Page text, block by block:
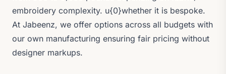
embroidery complexity. u{0}whether it is bespoke.
At Jabeenz, we offer options across all budgets with
our own manufacturing ensuring fair pricing without
designer markups.